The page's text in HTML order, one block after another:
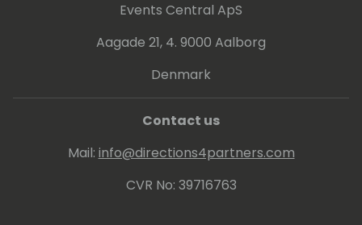
Events Central ApS
Aagade 21, 4. 9000 Aalborg
Denmark
Contact us
Mail: info@directions4partners.com
CVR No: 39716763